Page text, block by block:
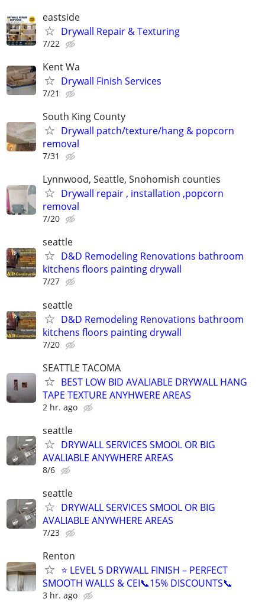
eastside
Drywall Repair & Texturing
7/22
Kent Wa
Drywall Finish Services
7/21
South King County
Drywall patch/texture/hang & popcorn
removal
7/31
Lynnwood, Seattle, Snohomish counties
Drywall repair , installation ,popcorn
removal
7/20
seattle
D&D Remodeling Renovations bathroom
kitchens floors painting drywall
7/27
seattle
D&D Remodeling Renovations bathroom
kitchens floors painting drywall
7/20
SEATTLE TACOMA
BEST LOW BID AVALIABLE DRYWALL HANG
TAPE TEXTURE ANYHWERE AREAS
2 hr. ago
seattle
DRYWALL SERVICES SMOOL OR BIG
AVALIABLE ANYWHERE AREAS
8/6
seattle
DRYWALL SERVICES SMOOL OR BIG
AVALIABLE ANYWHERE AREAS
7/23
Renton
⭐ LEVEL 5 DRYWALL FINISH – PERFECT
SMOOTH WALLS & CEI📞15% DISCOUNTS📞
3 hr. ago